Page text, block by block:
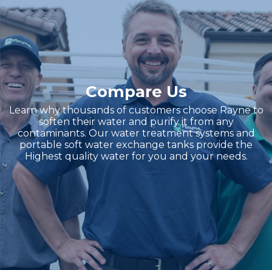
Compare Us
Learn why thousands of customers choose Rayne to
soften their water and purify it from any
contaminants. Our water treatment systems and
portable soft water exchange tanks provide the
Highest quality water for you and your needs.